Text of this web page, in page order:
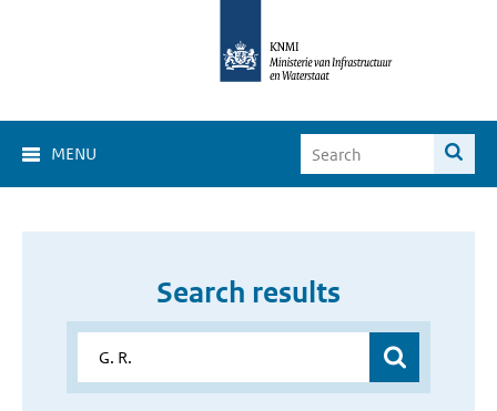
MENU
Search results